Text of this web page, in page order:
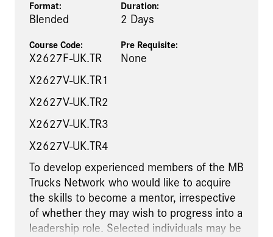
Format:
Blended
Duration:
2 Days
Course Code:
X2627F-UK.TR
X2627V-UK.TR1
X2627V-UK.TR2
X2627V-UK.TR3
X2627V-UK.TR4
Pre Requisite:
None
To develop experienced members of the MB
Trucks Network who would like to acquire
the skills to become a mentor, irrespective
of whether they may wish to progress into a
leadership role. Selected individuals may be